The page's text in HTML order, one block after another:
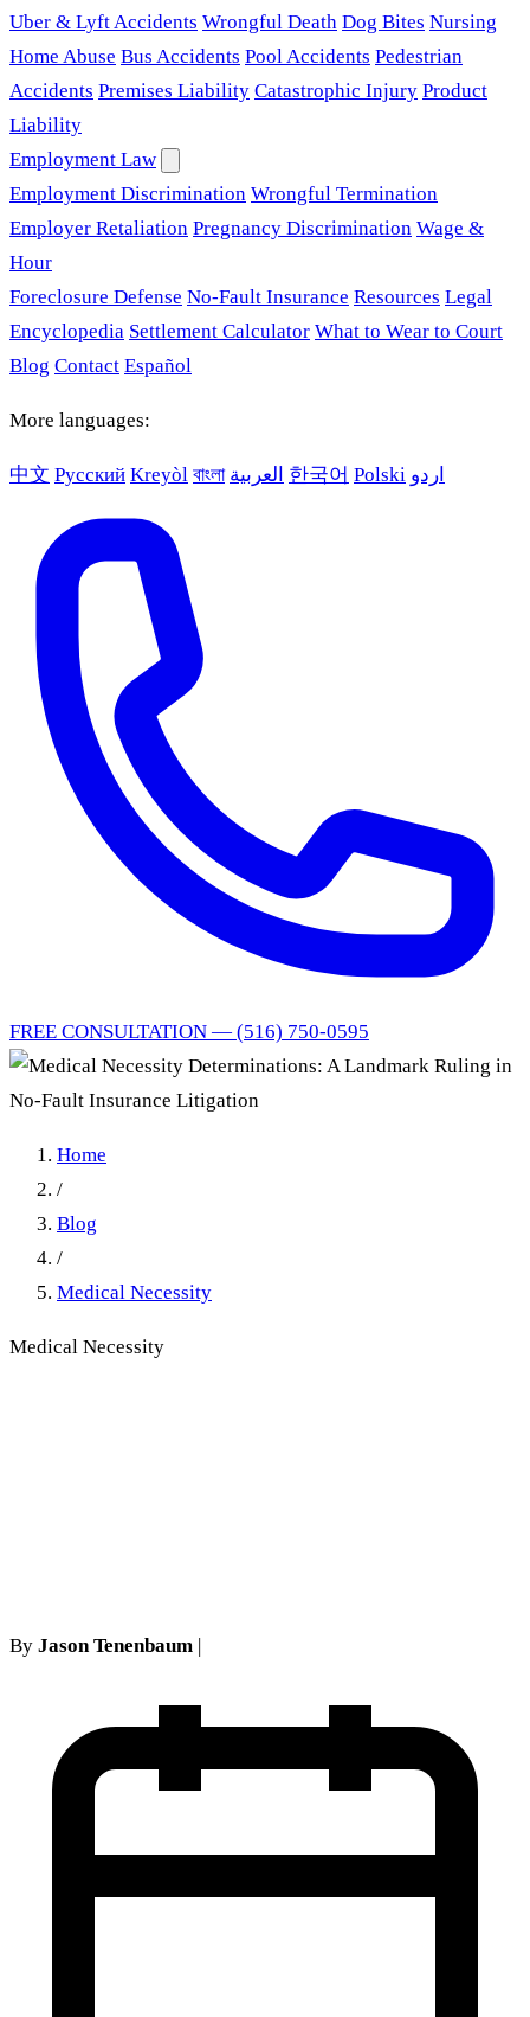
Uber & Lyft Accidents Wrongful Death Dog Bites Nursing
Home Abuse Bus Accidents Pool Accidents Pedestrian
Accidents Premises Liability Catastrophic Injury Product
Liability
Employment Law
Employment Discrimination Wrongful Termination
Employer Retaliation Pregnancy Discrimination Wage &
Hour
Foreclosure Defense No-Fault Insurance Resources Legal
Encyclopedia Settlement Calculator What to Wear to Court
Blog Contact Español
More languages:
中文 Русский Kreyòl বাংলা العربية 한국어 Polski اردو
FREE CONSULTATION — (516) 750-0595
Home
/
Blog
/
Medical Necessity
Medical Necessity
By Jason Tenenbaum